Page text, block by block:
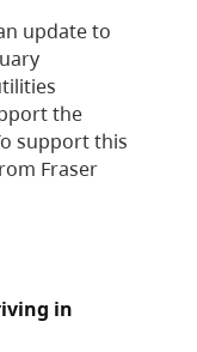
update to
the
support this
Fraser
in